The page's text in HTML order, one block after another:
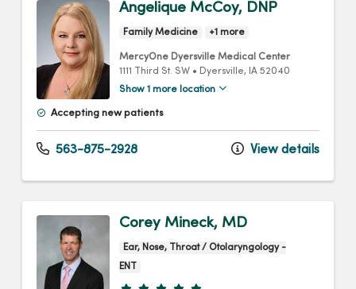
Angelique McCoy, DNP
Family Medicine +1 more
MercyOne Dyersville Medical Center
1111 Third St. SW • Dyersville, IA 52040
Show 1 more location
Accepting new patients
563-875-2928 View details
Corey Mineck, MD
Ear, Nose, Throat / Otolaryngology -
ENT